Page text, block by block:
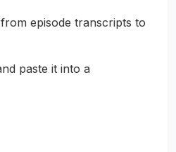
episode transcripts to
paste it into a